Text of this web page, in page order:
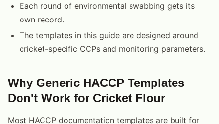
Each round of environmental swabbing gets its
own record.
The templates in this guide are designed around
cricket-specific CCPs and monitoring parameters.
Why Generic HACCP Templates
Don't Work for Cricket Flour
Most HACCP documentation templates are built for